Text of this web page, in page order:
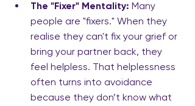
The "Fixer" Mentality: Many
people are "fixers." When they
realise they can't fix your grief or
bring your partner back, they
feel helpless. That helplessness
often turns into avoidance
because they don’t know what